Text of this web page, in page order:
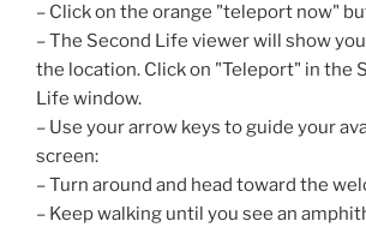
– Click on the orange "teleport now"
– The Second Life viewer will show
the location. Click on "Teleport" in the
Life window.
– Use your arrow keys to guide your
screen:
– Turn around and head toward the
– Keep walking until you see an